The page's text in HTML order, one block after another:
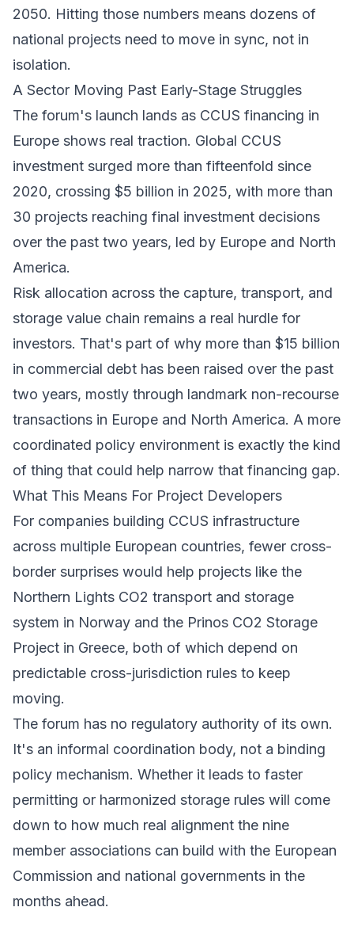
2050. Hitting those numbers means dozens of
national projects need to move in sync, not in
isolation.
A Sector Moving Past Early-Stage Struggles
The forum's launch lands as CCUS financing in
Europe shows real traction. Global CCUS
investment surged more than fifteenfold since
2020, crossing $5 billion in 2025, with more than
30 projects reaching final investment decisions
over the past two years, led by Europe and North
America.
Risk allocation across the capture, transport, and
storage value chain remains a real hurdle for
investors. That's part of why more than $15 billion
in commercial debt has been raised over the past
two years, mostly through landmark non-recourse
transactions in Europe and North America. A more
coordinated policy environment is exactly the kind
of thing that could help narrow that financing gap.
What This Means For Project Developers
For companies building CCUS infrastructure
across multiple European countries, fewer cross-
border surprises would help projects like the
Northern Lights CO2 transport and storage
system in Norway and the Prinos CO2 Storage
Project in Greece, both of which depend on
predictable cross-jurisdiction rules to keep
moving.
The forum has no regulatory authority of its own.
It's an informal coordination body, not a binding
policy mechanism. Whether it leads to faster
permitting or harmonized storage rules will come
down to how much real alignment the nine
member associations can build with the European
Commission and national governments in the
months ahead.